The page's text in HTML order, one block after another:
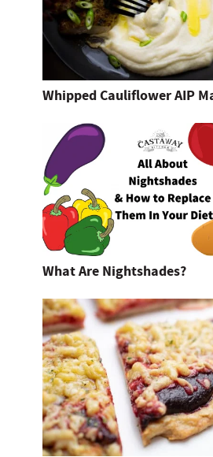
Whipped Cauliflower AIP
What Are Nightshades?